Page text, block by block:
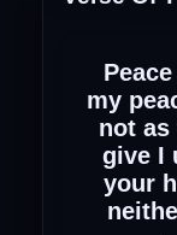
my
not
give I
your